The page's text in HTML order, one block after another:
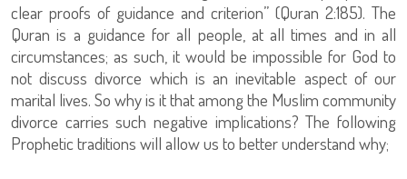
clear proofs of guidance and criterion” (Quran 2:185). The
Quran is a guidance for all people, at all times and in all
circumstances; as such, it would be impossible for God to
not discuss divorce which is an inevitable aspect of our
marital lives. So why is it that among the Muslim community
divorce carries such negative implications? The following
Prophetic traditions will allow us to better understand why;